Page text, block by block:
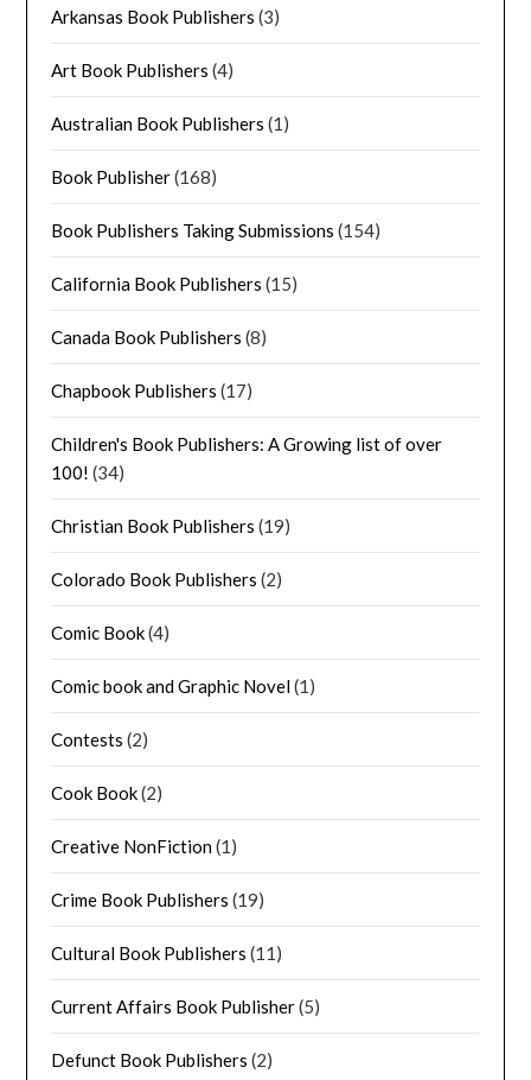
Arkansas Book Publishers (3)
Art Book Publishers (4)
Australian Book Publishers (1)
Book Publisher(168)
Book Publishers Taking Submissions (154)
California Book Publishers (15)
Canada Book Publishers (8)
Chapbook Publishers (17)
Children's Book Publishers: A Growing list of over
100! (34)
Christian Book Publishers (19)
Colorado Book Publishers (2)
Comic Book(4)
Comic book and Graphic Novel(1)
Contests (2)
Cook Book(2)
Creative NonFiction(1)
Crime Book Publishers (19)
Cultural Book Publishers (11)
Current Affairs Book Publisher(5)
Defunct Book Publishers (2)